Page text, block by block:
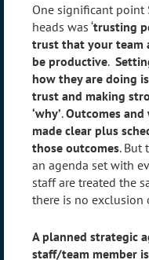
One significant point
heads was ‘trusting
trust that your team
be productive.
how they are doing
trust and making
‘why’.Outcomes
made clear plus
those outcomes. But
an agenda set with
staff are treated the
there is no exclusion
A planned strategic
staff/team member